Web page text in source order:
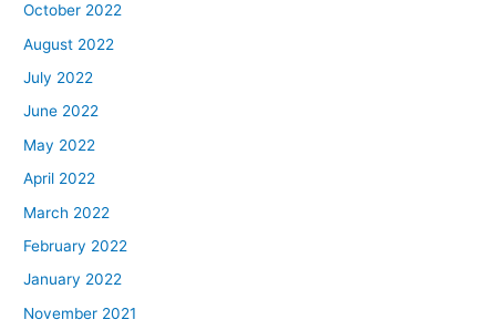
October 2022
August 2022
July 2022
June 2022
May 2022
April 2022
March 2022
February 2022
January 2022
November 2021